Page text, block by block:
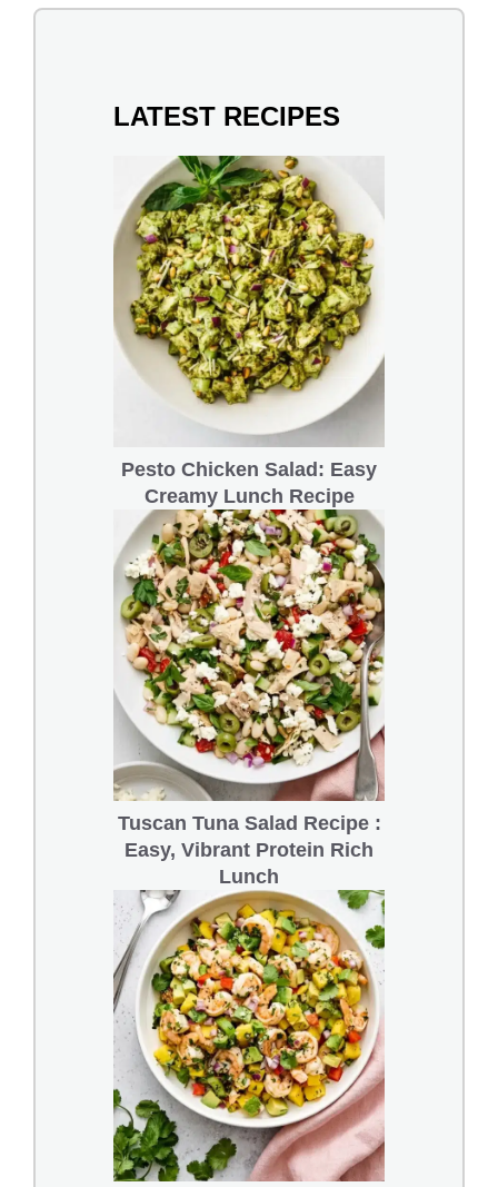
LATEST RECIPES
Pesto Chicken Salad: Easy
Creamy Lunch Recipe
Tuscan Tuna Salad Recipe :
Easy, Vibrant Protein Rich
Lunch